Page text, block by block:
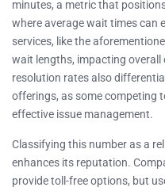
minutes, a metric that
where average wait times can
services, like the
wait lengths, impacting overall
resolution rates also
offerings, as some competing
effective issue management.
Classifying this number as a
enhances its reputation.
provide toll-free options, but